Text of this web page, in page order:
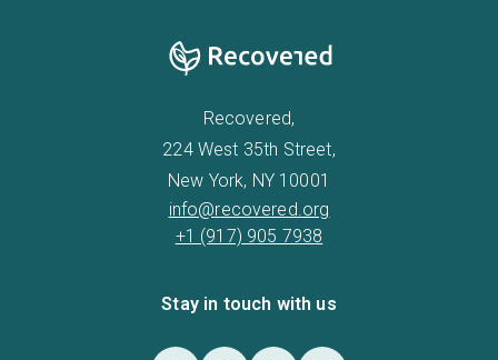
Recovered,
224 West 35th Street,
New York, NY 10001
info@recovered.org
+1 (917) 905 7938
Stay in touch with us